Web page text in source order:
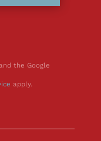
the Google
apply.